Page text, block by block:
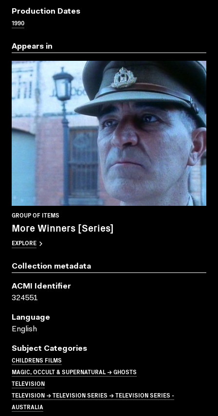
Production Dates
1990
Appears in
GROUP OF ITEMS
More Winners [Series]
EXPLORE
Collection metadata
ACMI Identifier
324551
Language
English
Subject Categories
CHILDRENS FILMS
MAGIC, OCCULT & SUPERNATURAL → GHOSTS
TELEVISION
TELEVISION → TELEVISION SERIES → TELEVISION SERIES -
AUSTRALIA